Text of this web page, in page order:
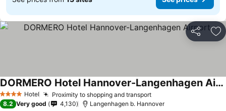
Share
4 Stars Hotel Proximity to shopping and transport
DORMERO Hotel Hannover-Langenhagen Airport
8.2 Very good 4,130 Langenhagen b. Hannover